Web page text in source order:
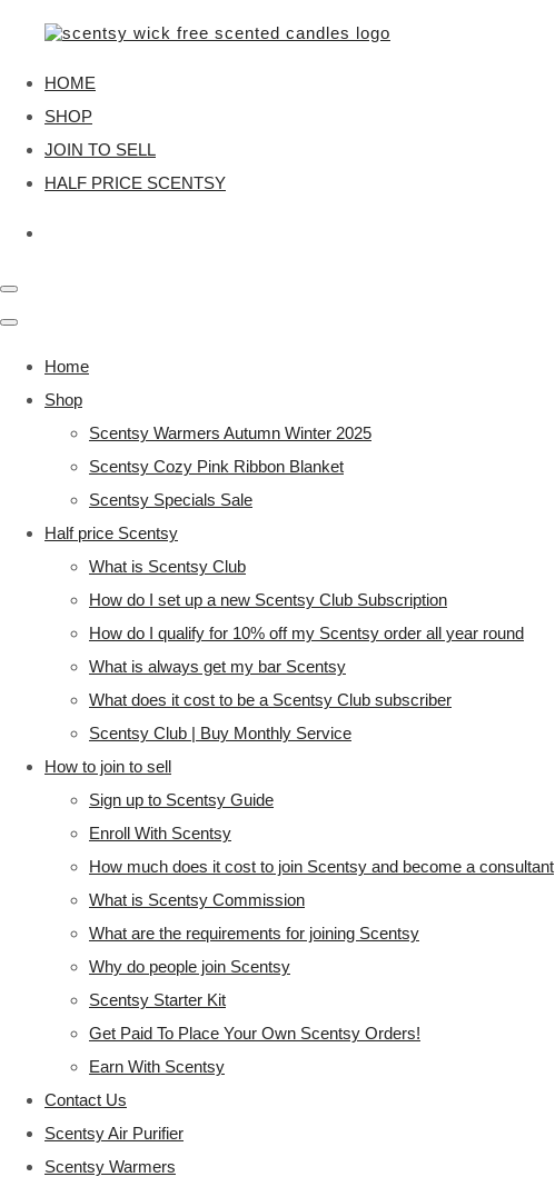
HOME
SHOP
JOIN TO SELL
HALF PRICE SCENTSY
Home
Shop
Scentsy Warmers Autumn Winter 2025
Scentsy Cozy Pink Ribbon Blanket
Scentsy Specials Sale
Half price Scentsy
What is Scentsy Club
How do I set up a new Scentsy Club Subscription
How do I qualify for 10% off my Scentsy order all year round
What is always get my bar Scentsy
What does it cost to be a Scentsy Club subscriber
Scentsy Club | Buy Monthly Service
How to join to sell
Sign up to Scentsy Guide
Enroll With Scentsy
How much does it cost to join Scentsy and become a consultant
What is Scentsy Commission
What are the requirements for joining Scentsy
Why do people join Scentsy
Scentsy Starter Kit
Get Paid To Place Your Own Scentsy Orders!
Earn With Scentsy
Contact Us
Scentsy Air Purifier
Scentsy Warmers